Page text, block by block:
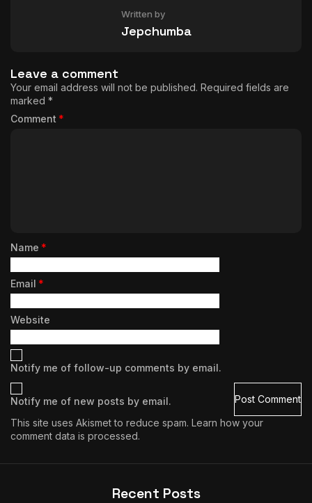
Written by
Jepchumba
Leave a comment
Your email address will not be published. Required fields are
marked *
Comment *
Name *
Email *
Website
Notify me of follow-up comments by email.
Notify me of new posts by email.
This site uses Akismet to reduce spam. Learn how your
comment data is processed.
Recent Posts